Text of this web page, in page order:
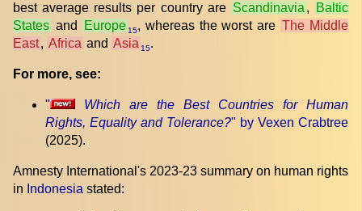
best average results per country are Scandinavia,
Baltic
States and Europe15, whereas the worst are The Middle
East, Africa and Asia15.
For more, see:
"
Which are the Best Countries for Human
Rights, Equality and Tolerance?" by Vexen Crabtree
(2025).
Amnesty International's 2023-23 summary on human rights
in Indonesia stated: